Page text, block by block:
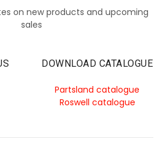
on new products and upcoming
sales
DOWNLOAD CATALOGUE
Partsland catalogue
Roswell catalogue